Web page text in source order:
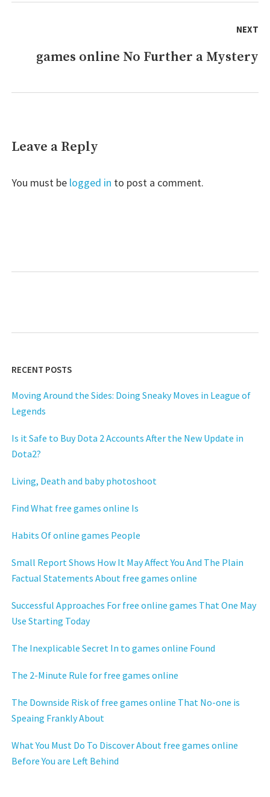
NEXT
games online No Further a Mystery
Leave a Reply
You must be logged in to post a comment.
RECENT POSTS
Moving Around the Sides: Doing Sneaky Moves in League of
Legends
Is it Safe to Buy Dota 2 Accounts After the New Update in
Dota2?
Living, Death and baby photoshoot
Find What free games online Is
Habits Of online games People
Small Report Shows How It May Affect You And The Plain
Factual Statements About free games online
Successful Approaches For free online games That One May
Use Starting Today
The Inexplicable Secret In to games online Found
The 2-Minute Rule for free games online
The Downside Risk of free games online That No-one is
Speaing Frankly About
What You Must Do To Discover About free games online
Before You are Left Behind